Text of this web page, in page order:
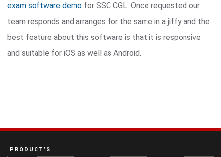
exam software demo for SSC CGL. Once requested our
team responds and arranges for the same in a jiffy and the
best feature about this software is that it is responsive
and suitable for iOS as well as Android.
PRODUCT’S